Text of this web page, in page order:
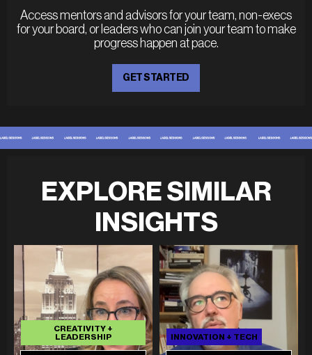
Access mentors and advisors for your team, non-execs
for your board, or leaders who can join your team to make
progress happen at pace.
GET STARTED
EXPLORE SIMILAR
INSIGHTS
CREATIVITY +
LEADERSHIP
INNOVATION + TECH